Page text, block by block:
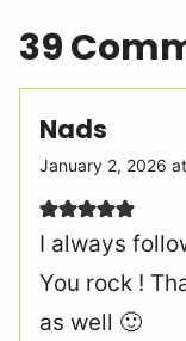
39
Nads
January 2, 2026
I always
You rock !
as well 🙂